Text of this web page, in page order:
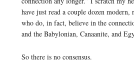
have just read a couple dozen modern,
who do, in fact, believe in the
and the Babylonian, Canaanite, and
So there is no consensus.